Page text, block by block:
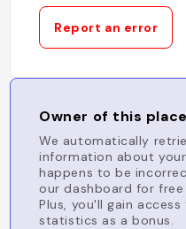
Report an error
Owner of this
We automatically
information about
happens to be
our dashboard for free
Plus, you'll gain
statistics as a bonus.